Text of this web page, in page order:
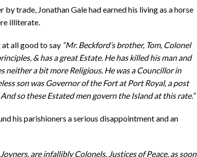
by trade, Jonathan Gale had earned his living as a horse
illiterate.
all good to say “Mr. Beckford’s brother, Tom, Colonel
& has a great Estate. He has killed his man and
neither a bit more Religious. He was a Councillor in
son was Governor of the Fort at Port Royal, a post
so these Estated men govern the Island at this rate.”
his parishioners a serious disappointment and an
are infallibly Colonels, Justices of Peace, as soon